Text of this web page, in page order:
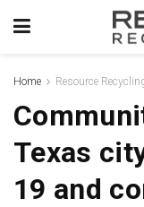
Home Resource
Texas
19 and